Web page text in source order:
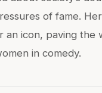
of fame.
an icon, paving the
in comedy.